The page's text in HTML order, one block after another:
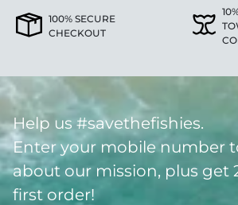
100% SECURE
CHECKOUT
Help us #savethefishies.
Enter your mobile number
about our mission, plus get
first order!